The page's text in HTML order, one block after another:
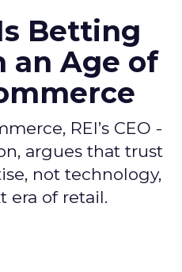
Is Betting
an Age of
REI’s CEO -
argues that trust
not technology,
era of retail.